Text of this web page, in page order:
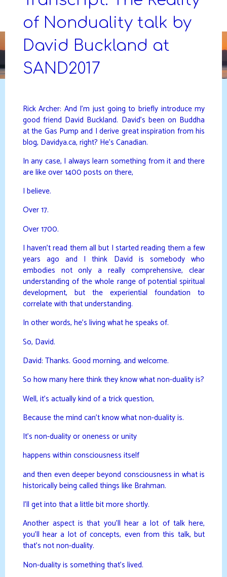
content
DAVIDYA.CA
of Nonduality talk by
David Buckland at
SAND2017
Rick Archer: And I’m just going to briefly introduce my
good friend David Buckland. David’s been on Buddha
at the Gas Pump and I derive great inspiration from his
blog, Davidya.ca, right? He’s Canadian.
In any case, I always learn something from it and there
are like over 1400 posts on there,
I believe.
Over 17.
Over 1700.
I haven’t read them all but I started reading them a few
years ago and I think David is somebody who
embodies not only a really comprehensive, clear
understanding of the whole range of potential spiritual
development, but the experiential foundation to
correlate with that understanding.
In other words, he’s living what he speaks of.
So, David.
David: Thanks. Good morning, and welcome.
So how many here think they know what non-duality is?
Well, it’s actually kind of a trick question,
Because the mind can’t know what non-duality is.
It’s non-duality or oneness or unity
happens within consciousness itself
and then even deeper beyond consciousness in what is
historically being called things like Brahman.
I’ll get into that a little bit more shortly.
Another aspect is that you’ll hear a lot of talk here,
you’ll hear a lot of concepts, even from this talk, but
that’s not non-duality.
Non-duality is something that’s lived.